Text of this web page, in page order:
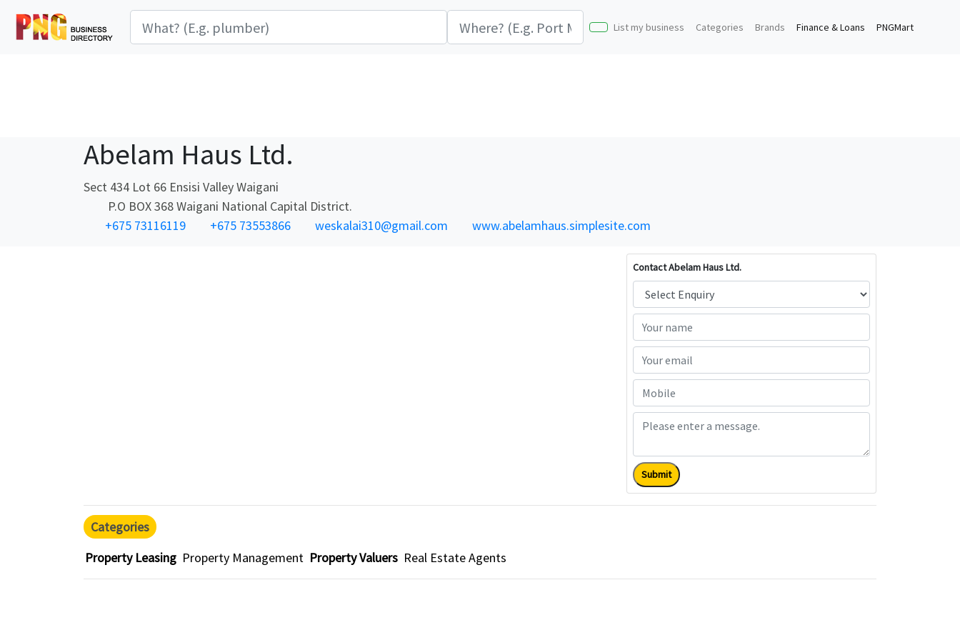
List my business Categories Brands Finance & Loans PNGMart
Abelam Haus Ltd.
Sect 434 Lot 66 Ensisi Valley Waigani
P.O BOX 368 Waigani National Capital District.
+675 73116119
+675 73553866 weskalai310@gmail.com www.abelamhaus.simplesite.com
Contact Abelam Haus Ltd.
Submit
Categories
Property Leasing Property Management Property Valuers Real Estate Agents